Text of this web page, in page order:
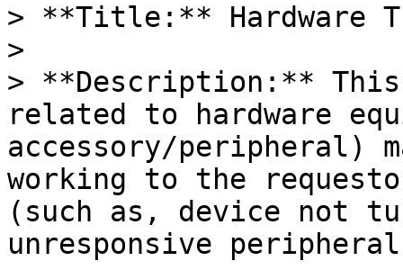
> **Title:** Hardware
>
> **Description:** This
related to hardware
accessory/peripheral)
working to the
(such as, device not
unresponsive